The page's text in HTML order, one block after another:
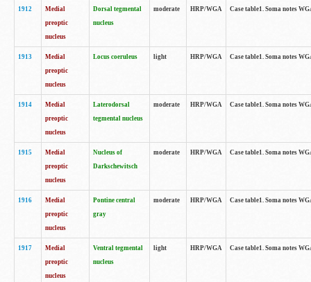
1912
Medial
preoptic
nucleus
Dorsal tegmental
nucleus
moderate HRP/WGA Case table1. Soma notes
1913
Medial
preoptic
nucleus
Locus coeruleus light HRP/WGA Case table1. Soma notes
1914
Medial
preoptic
nucleus
Laterodorsal
tegmental nucleus
moderate HRP/WGA Case table1. Soma notes
1915
Medial
preoptic
nucleus
Nucleus of
Darkschewitsch
moderate HRP/WGA Case table1. Soma notes
1916
Medial
preoptic
nucleus
Pontine central
gray
moderate HRP/WGA Case table1. Soma notes
1917
Medial
preoptic
nucleus
Ventral tegmental
nucleus
light HRP/WGA Case table1. Soma notes